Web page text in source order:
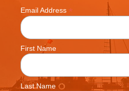
Email Address *
First Name
Last Name